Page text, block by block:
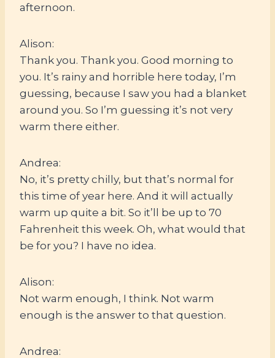
afternoon.
Alison:
Thank you. Thank you. Good morning to
you. It’s rainy and horrible here today, I’m
guessing, because I saw you had a blanket
around you. So I’m guessing it’s not very
warm there either.
Andrea:
No, it’s pretty chilly, but that’s normal for
this time of year here. And it will actually
warm up quite a bit. So it’ll be up to 70
Fahrenheit this week. Oh, what would that
be for you? I have no idea.
Alison:
Not warm enough, I think. Not warm
enough is the answer to that question.
Andrea: